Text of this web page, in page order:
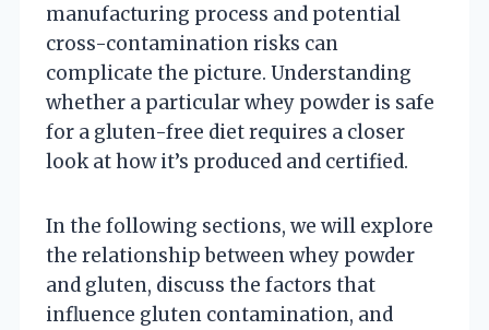
manufacturing process and potential
cross-contamination risks can
complicate the picture. Understanding
whether a particular whey powder is safe
for a gluten-free diet requires a closer
look at how it’s produced and certified.
In the following sections, we will explore
the relationship between whey powder
and gluten, discuss the factors that
influence gluten contamination, and